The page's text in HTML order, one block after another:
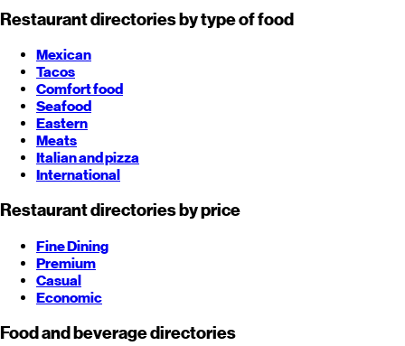
Restaurant directories by type of food
Mexican
Tacos
Comfort food
Seafood
Eastern
Meats
Italian and pizza
International
Restaurant directories by price
Fine Dining
Premium
Casual
Economic
Food and beverage directories